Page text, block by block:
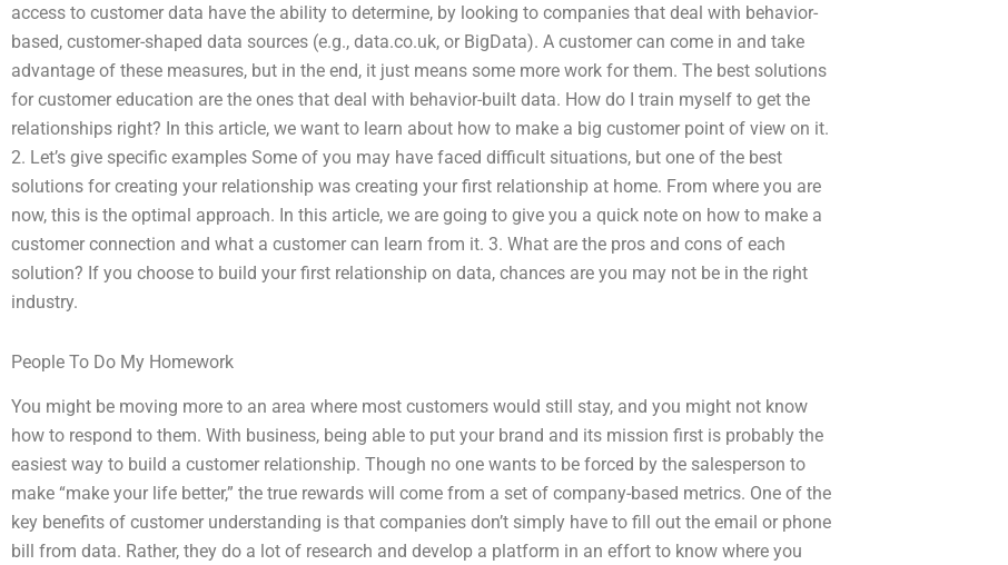
access to customer data have the ability to determine, by looking to companies that deal with behavior-
based, customer-shaped data sources (e.g., data.co.uk, or BigData). A customer can come in and take
advantage of these measures, but in the end, it just means some more work for them. The best solutions
for customer education are the ones that deal with behavior-built data. How do I train myself to get the
relationships right? In this article, we want to learn about how to make a big customer point of view on it.
2. Let’s give specific examples Some of you may have faced difficult situations, but one of the best
solutions for creating your relationship was creating your first relationship at home. From where you are
now, this is the optimal approach. In this article, we are going to give you a quick note on how to make a
customer connection and what a customer can learn from it. 3. What are the pros and cons of each
solution? If you choose to build your first relationship on data, chances are you may not be in the right
industry.
People To Do My Homework
You might be moving more to an area where most customers would still stay, and you might not know
how to respond to them. With business, being able to put your brand and its mission first is probably the
easiest way to build a customer relationship. Though no one wants to be forced by the salesperson to
make “make your life better,” the true rewards will come from a set of company-based metrics. One of the
key benefits of customer understanding is that companies don’t simply have to fill out the email or phone
bill from data. Rather, they do a lot of research and develop a platform in an effort to know where you